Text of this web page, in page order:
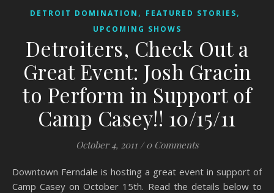
DETROIT DOMINATION , FEATURED STORIES,
UPCOMING SHOWS
Detroiters, Check Out a
Great Event: Josh Gracin
to Perform in Support of
Camp Casey!! 10/15/11
October 4, 2011 / 0 Comments
Downtown Ferndale is hosting a great event in support of
Camp Casey on October 15th. Read the details below to